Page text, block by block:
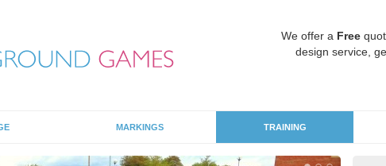
We offer a Free
design service,
MARKINGS TRAINING